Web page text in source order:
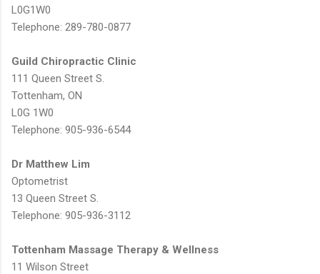
L0G1W0
Telephone: 289-780-0877
Guild Chiropractic Clinic
111 Queen Street S.
Tottenham, ON
L0G 1W0
Telephone: 905-936-6544
Dr Matthew Lim
Optometrist
13 Queen Street S.
Telephone: 905-936-3112
Tottenham Massage Therapy & Wellness
11 Wilson Street